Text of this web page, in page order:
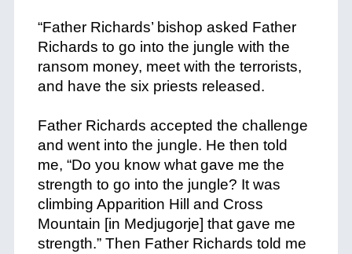
“Father Richards’ bishop asked Father
Richards to go into the jungle with the
ransom money, meet with the terrorists,
and have the six priests released.
Father Richards accepted the challenge
and went into the jungle. He then told
me, “Do you know what gave me the
strength to go into the jungle? It was
climbing Apparition Hill and Cross
Mountain [in Medjugorje] that gave me
strength.” Then Father Richards told me